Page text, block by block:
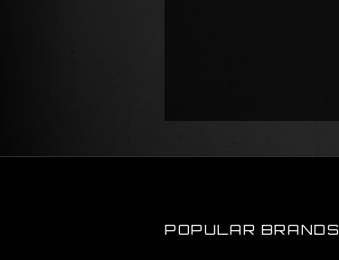
POPULAR BRANDS